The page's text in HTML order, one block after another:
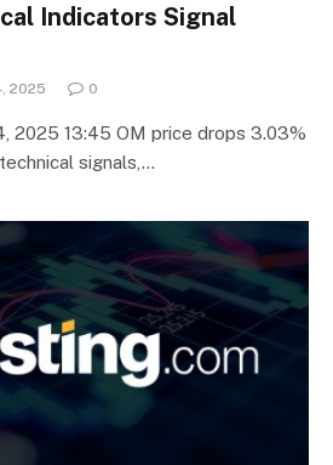
Indicators Signal
2025 0
2025 13:45 OM price drops 3.03%
signals,…